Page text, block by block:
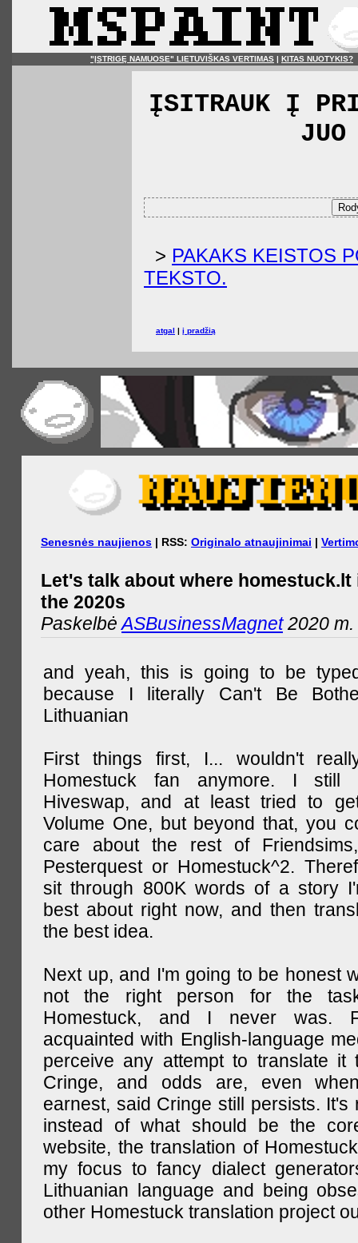
"ĮSTRIGĘ NAMUOSE" LIETUVIŠKAS VERTIMAS | KITAS NUOTYKIS?
ĮSITRAUK Į
JUO
> PAKAKS KEISTOS
TEKSTO.
atgal | į pradžią
Senesnės naujienos | RSS: Originalo atnaujinimai |
Let's talk about where homestuck.lt
the 2020s
PaskelbėASBusinessMagnet2020 m.
and yeah, this is going to be
because I literally Can't Be
Lithuanian
First things first, I... wouldn't
Homestuck fan anymore. I still
Hiveswap, and at least tried to
Volume One, but beyond that, you
care about the rest of
Pesterquest or Homestuck^2.
sit through 800K words of a story
best about right now, and then
the best idea.
Next up, and I'm going to be honest
not the right person for the
Homestuck, and I never was.
acquainted with English-language
perceive any attempt to translate it
Cringe, and odds are, even
earnest, said Cringe still persists. It's
instead of what should be the
website, the translation of
my focus to fancy dialect
Lithuanian language and being
other Homestuck translation project